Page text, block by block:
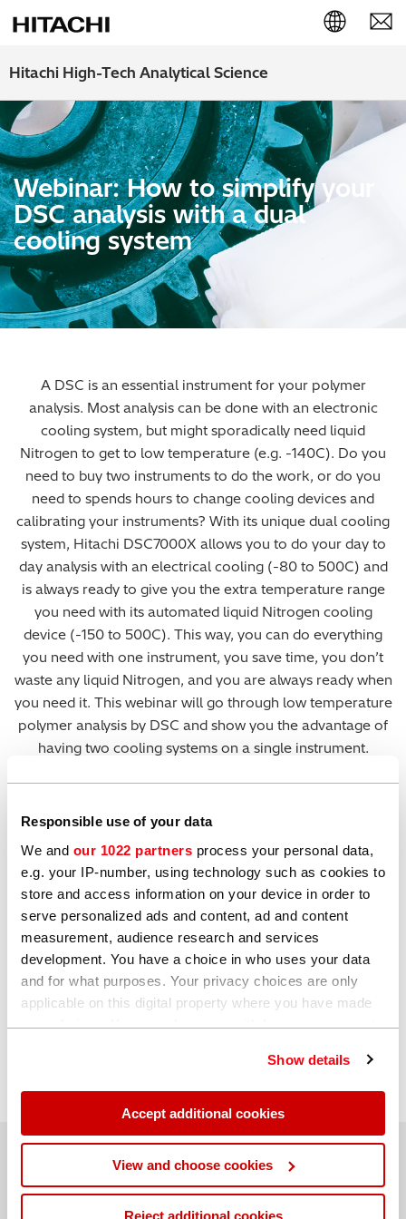
Responsible use of your data
We and our 1022 partners process your personal data,
e.g. your IP-number, using technology such as cookies to
store and access information on your device in order to
serve personalized ads and content, ad and content
measurement, audience research and services
development. You have a choice in who uses your data
and for what purposes. Your privacy choices are only
applicable on this digital property where you have made
your choices. You can change or withdraw your consent
If you allow, we would also like to:
Collect information about your geographical
location which can be accurate to within several
Show details
Accept additional cookies
View and choose cookies
Reject additional cookies
Hitachi High-Tech Analytical Science
English (EN)
Deutsch (DE)
簡体字 (ZH)
日本語 (JP)
Webinar: How to simplify your
DSC analysis with a dual
cooling system
A DSC is an essential instrument for your polymer
analysis. Most analysis can be done with an electronic
cooling system, but might sporadically need liquid
Nitrogen to get to low temperature (e.g. -140C). Do you
need to buy two instruments to do the work, or do you
need to spends hours to change cooling devices and
calibrating your instruments? With its unique dual cooling
system, Hitachi DSC7000X allows you to do your day to
day analysis with an electrical cooling (-80 to 500C) and
is always ready to give you the extra temperature range
you need with its automated liquid Nitrogen cooling
device (-150 to 500C). This way, you can do everything
you need with one instrument, you save time, you don’t
waste any liquid Nitrogen, and you are always ready when
you need it. This webinar will go through low temperature
polymer analysis by DSC and show you the advantage of
having two cooling systems on a single instrument.
The webinar is presented by our thermal analysis
questions, please get in touch.
Watch now
Click to register
Hitachi High-Tech Analytical Science